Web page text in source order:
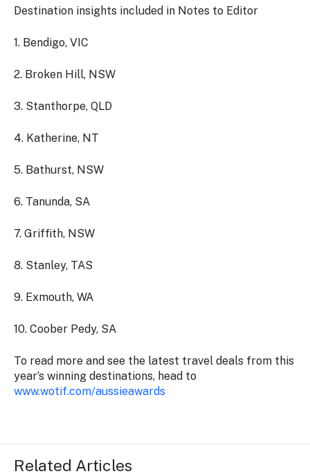
Destination insights included in Notes to Editor
1. Bendigo, VIC
2. Broken Hill, NSW
3. Stanthorpe, QLD
4. Katherine, NT
5. Bathurst, NSW
6. Tanunda, SA
7. Griffith, NSW
8. Stanley, TAS
9. Exmouth, WA
10. Coober Pedy, SA
To read more and see the latest travel deals from this
year’s winning destinations, head to
www.wotif.com/aussieawards
Related Articles